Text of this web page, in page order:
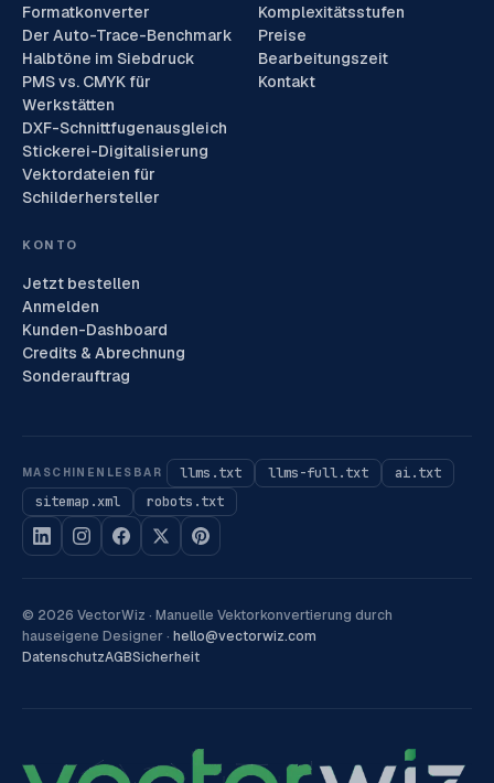
Formatkonverter
Der Auto-Trace-Benchmark
Halbtöne im Siebdruck
PMS vs. CMYK für
Werkstätten
DXF-Schnittfugenausgleich
Stickerei-Digitalisierung
Vektordateien für
Schilderhersteller
Komplexitätsstufen
Preise
Bearbeitungszeit
Kontakt
KONTO
Jetzt bestellen
Anmelden
Kunden-Dashboard
Credits & Abrechnung
Sonderauftrag
MASCHINENLESBAR llms.txt llms-full.txt
ai.txt
sitemap.xml
robots.txt
© 2026 VectorWiz · Manuelle Vektorkonvertierung durch
hauseigene Designer· hello@vectorwiz.com
DatenschutzAGBSicherheit